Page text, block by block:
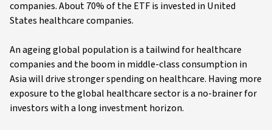
companies. About 70% of the ETF is invested in United
States healthcare companies.
An ageing global population is a tailwind for healthcare
companies and the boom in middle-class consumption in
Asia will drive stronger spending on healthcare. Having more
exposure to the global healthcare sector is a no-brainer for
investors with a long investment horizon.